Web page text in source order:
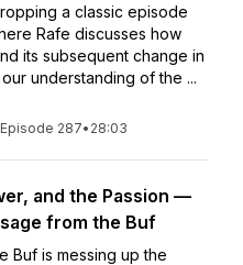
a classic episode
Rafe discusses how
its subsequent change in
understanding of the ...
Episode 287• 28:03
and the Passion —
from the Buf
Buf is messing up the